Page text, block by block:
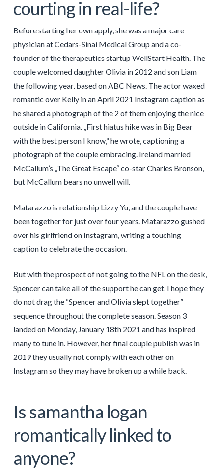
courting in real-life?
Before starting her own apply, she was a major care
physician at Cedars-Sinai Medical Group and a co-
founder of the therapeutics startup WellStart Health. The
couple welcomed daughter Olivia in 2012 and son Liam
the following year, based on ABC News. The actor waxed
romantic over Kelly in an April 2021 Instagram caption as
he shared a photograph of the 2 of them enjoying the nice
outside in California. „First hiatus hike was in Big Bear
with the best person I know,“ he wrote, captioning a
photograph of the couple embracing. Ireland married
McCallum’s „The Great Escape“ co-star Charles Bronson,
but McCallum bears no unwell will.
Matarazzo is relationship Lizzy Yu, and the couple have
been together for just over four years. Matarazzo gushed
over his girlfriend on Instagram, writing a touching
caption to celebrate the occasion.
But with the prospect of not going to the NFL on the desk,
Spencer can take all of the support he can get. I hope they
do not drag the “Spencer and Olivia slept together”
sequence throughout the complete season. Season 3
landed on Monday, January 18th 2021 and has inspired
many to tune in. However, her final couple publish was in
2019 they usually not comply with each other on
Instagram so they may have broken up a while back.
Is samantha logan
romantically linked to
anyone?